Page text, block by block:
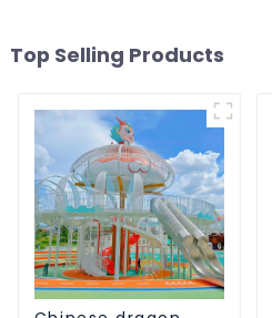
Top Selling Products